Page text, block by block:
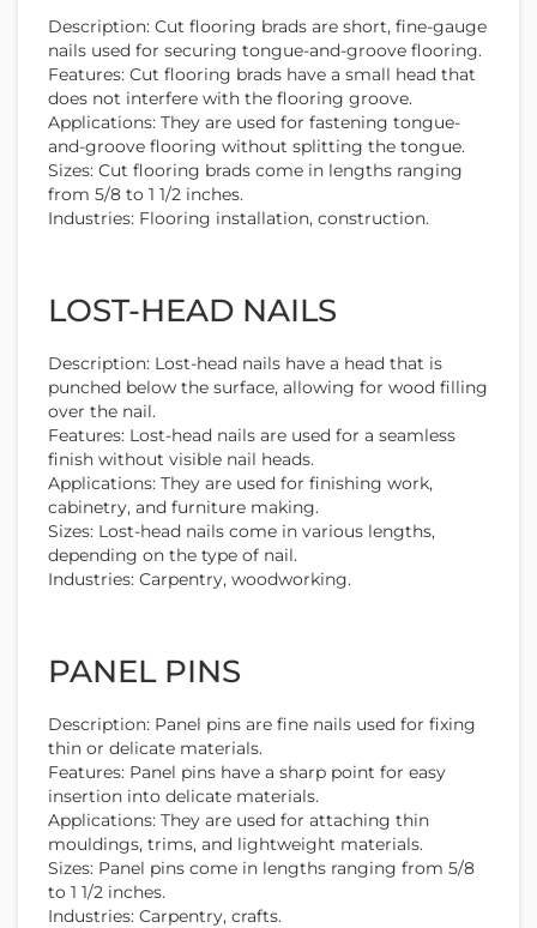
Description: Cut flooring brads are short, fine-gauge
nails used for securing tongue-and-groove flooring.
Features: Cut flooring brads have a small head that
does not interfere with the flooring groove.
Applications: They are used for fastening tongue-
and-groove flooring without splitting the tongue.
Sizes: Cut flooring brads come in lengths ranging
from 5/8 to 1 1/2 inches.
Industries: Flooring installation, construction.
LOST-HEAD NAILS
Description: Lost-head nails have a head that is
punched below the surface, allowing for wood filling
over the nail.
Features: Lost-head nails are used for a seamless
finish without visible nail heads.
Applications: They are used for finishing work,
cabinetry, and furniture making.
Sizes: Lost-head nails come in various lengths,
depending on the type of nail.
Industries: Carpentry, woodworking.
PANEL PINS
Description: Panel pins are fine nails used for fixing
thin or delicate materials.
Features: Panel pins have a sharp point for easy
insertion into delicate materials.
Applications: They are used for attaching thin
mouldings, trims, and lightweight materials.
Sizes: Panel pins come in lengths ranging from 5/8
to 1 1/2 inches.
Industries: Carpentry, crafts.